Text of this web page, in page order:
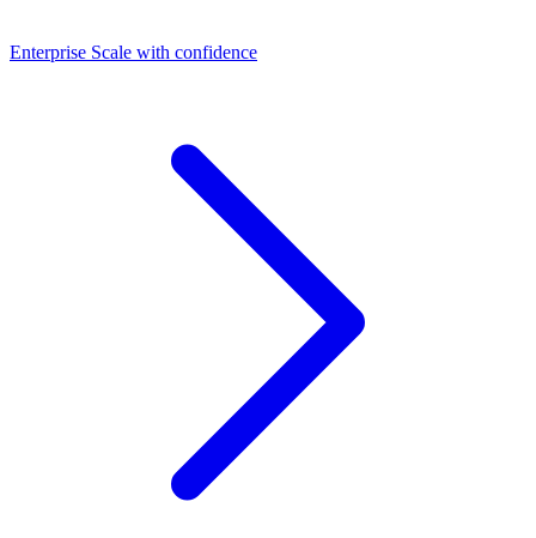
Dashboards
Enterprise Scale with confidence